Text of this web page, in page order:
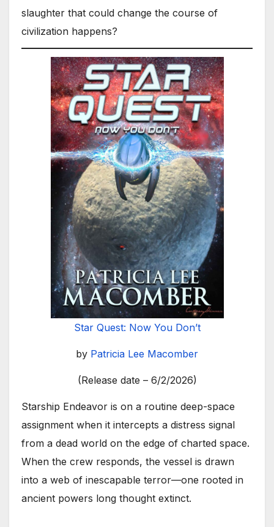
slaughter that could change the course of
civilization happens?
Star Quest: Now You Don’t
by Patricia Lee Macomber
(Release date – 6/2/2026)
Starship Endeavor is on a routine deep-space
assignment when it intercepts a distress signal
from a dead world on the edge of charted space.
When the crew responds, the vessel is drawn
into a web of inescapable terror—one rooted in
ancient powers long thought extinct.